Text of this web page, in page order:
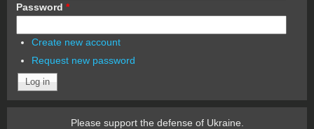
Password *
Create new account
Request new password
Please support the defense of Ukraine.